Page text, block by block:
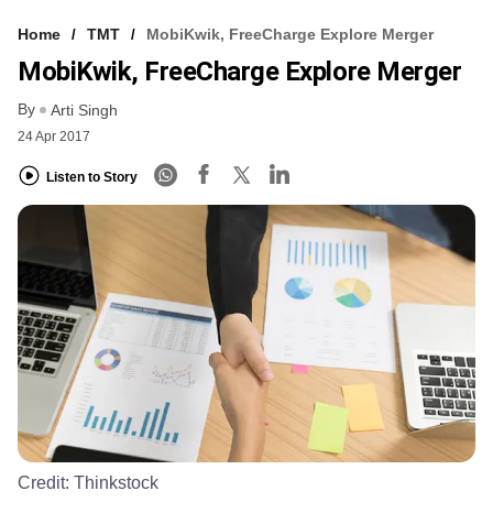
Home TMT MobiKwik, FreeCharge Explore Merger
MobiKwik, FreeCharge Explore Merger
By Arti Singh
24 Apr 2017
Listen to Story
Credit: Thinkstock